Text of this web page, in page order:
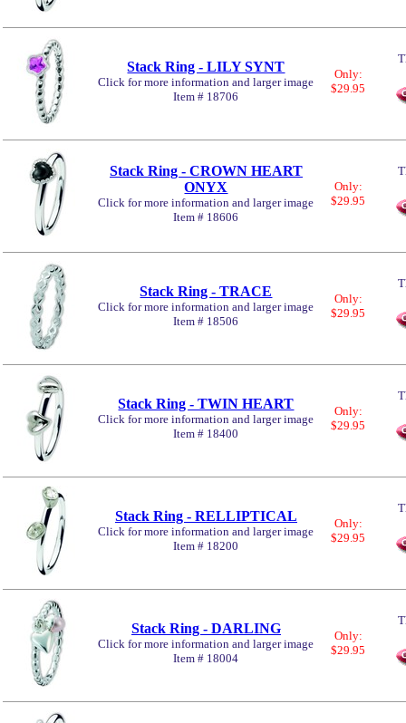
Stack Ring - LILY SYNT
Click for more information and larger image
Item # 18706
Only:
$29.95
Stack Ring - CROWN HEART
ONYX
Click for more information and larger image
Item # 18606
Only:
$29.95
Stack Ring - TRACE
Click for more information and larger image
Item # 18506
Only:
$29.95
Stack Ring - TWIN HEART
Click for more information and larger image
Item # 18400
Only:
$29.95
Stack Ring - RELLIPTICAL
Click for more information and larger image
Item # 18200
Only:
$29.95
Stack Ring - DARLING
Click for more information and larger image
Item # 18004
Only:
$29.95